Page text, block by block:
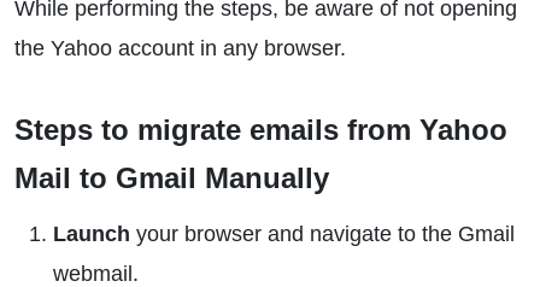
While performing the steps, be aware of not opening
the Yahoo account in any browser.
Steps to migrate emails from Yahoo
Mail to Gmail Manually
Launch your browser and navigate to the Gmail
webmail.